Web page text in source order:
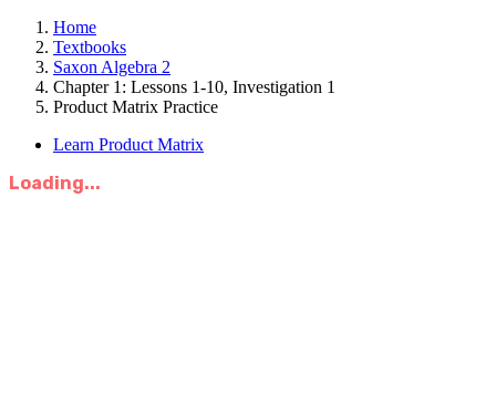
Home
Textbooks
Saxon Algebra 2
Chapter 1: Lessons 1-10, Investigation 1
Product Matrix Practice
Learn Product Matrix
Loading...